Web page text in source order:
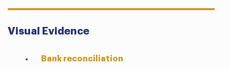
Visual Evidence
Bank reconciliation